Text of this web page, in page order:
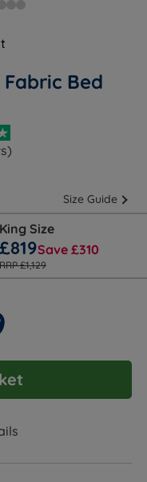
Bed
Size Guide
King Size
£819Save £310
RRP £1,129